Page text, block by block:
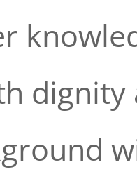
dignity